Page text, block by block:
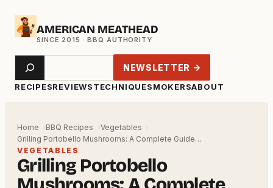
Skip
AMERICAN MEATHEAD
RECIPESREVIEWSTECHNIQUESMOKERSABOUT
Search NEWSLETTER →
Home BBQ Recipes
Vegetables
Grilling Portobello Mushrooms: A Complete Guide…
VEGETABLES
Grilling Portobello